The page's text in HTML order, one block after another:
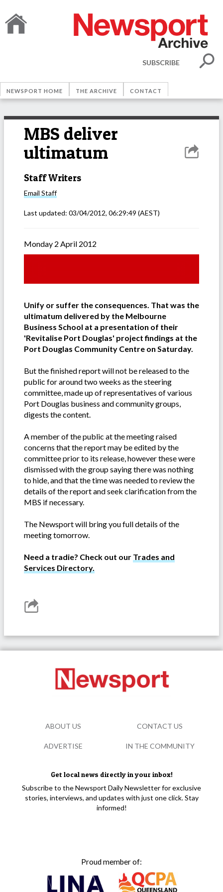
SUBSCRIBE
NEWSPORT HOME THE ARCHIVE CONTACT
MBS deliver
ultimatum
Staff Writers
Email Staff
Last updated: 03/04/2012, 06:29:49 (AEST)
Monday 2 April 2012
Unify or suffer the consequences. That was the
ultimatum delivered by the Melbourne
Business School at a presentation of their
'Revitalise Port Douglas' project findings at the
Port Douglas Community Centre on Saturday.
But the finished report will not be released to the
public for around two weeks as the steering
committee, made up of representatives of various
Port Douglas business and community groups,
digests the content.
A member of the public at the meeting raised
concerns that the report may be edited by the
committee prior to its release, however these were
dismissed with the group saying there was nothing
to hide, and that the time was needed to review the
details of the report and seek clarification from the
MBS if necessary.
The Newsport will bring you full details of the
meeting tomorrow.
Need a tradie? Check out our Trades and
Services Directory.
Get local news directly in your inbox!
Subscribe to the Newsport Daily Newsletter for exclusive
stories, interviews, and updates with just one click. Stay
informed!
Proud member of:
ABOUT US CONTACT US
ADVERTISE IN THE COMMUNITY